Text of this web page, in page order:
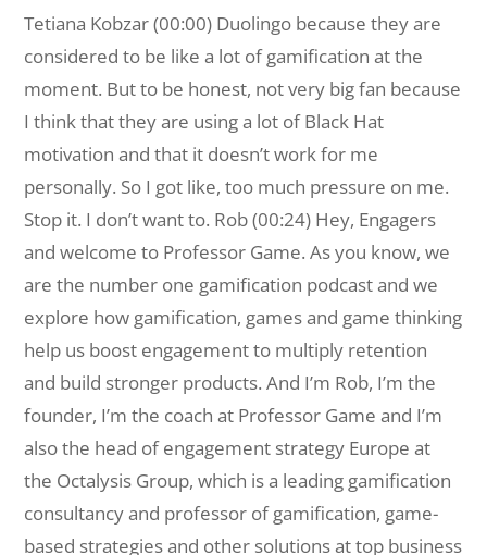
Tetiana Kobzar (00:00) Duolingo because they are
considered to be like a lot of gamification at the
moment. But to be honest, not very big fan because
I think that they are using a lot of Black Hat
motivation and that it doesn’t work for me
personally. So I got like, too much pressure on me.
Stop it. I don’t want to. Rob (00:24) Hey, Engagers
and welcome to Professor Game. As you know, we
are the number one gamification podcast and we
explore how gamification, games and game thinking
help us boost engagement to multiply retention
and build stronger products. And I’m Rob, I’m the
founder, I’m the coach at Professor Game and I’m
also the head of engagement strategy Europe at
the Octalysis Group, which is a leading gamification
consultancy and professor of gamification, game-
based strategies and other solutions at top business